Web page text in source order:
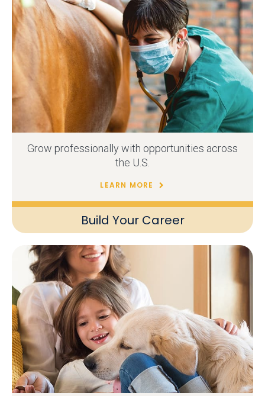
Build Your Career
Grow professionally with opportunities across
the U.S.
LEARN MORE